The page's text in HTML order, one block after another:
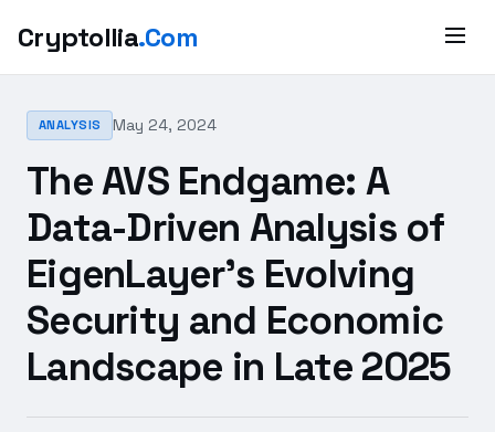
Cryptollia.Com
ANALYSIS May 24, 2024
The AVS Endgame: A
Data-Driven Analysis of
EigenLayer's Evolving
Security and Economic
Landscape in Late 2025